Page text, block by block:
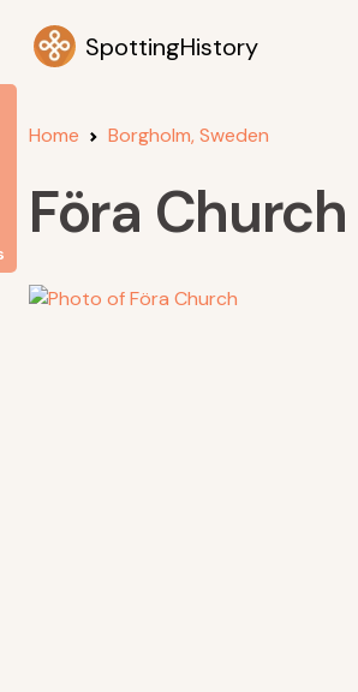
SpottingHistory
Home Borgholm, Sweden
Föra Church